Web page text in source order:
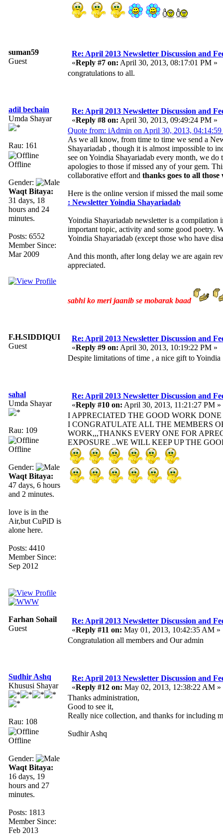
suman59
Guest
Re: April 2013 Newsletter Discussion and
«Reply #7 on: April 30, 2013, 08:17:01 PM »
congratulations to all.
adil bechain
Umda Shayar
Rau: 161
Offline
Gender:
Waqt Bitaya:
31 days, 18
hours and 24
minutes.
Posts: 6552
Member Since:
Mar 2009
Re: April 2013 Newsletter Discussion and
«Reply #8 on: April 30, 2013, 09:49:24 PM »
Quote from: iAdmin on April 30, 2013,
As we all know, from time to time we send a
Shayariadab , though it is almost impossible to
see on Yoindia Shayariadab every month, we
apologies to those if missed any of your gem.
collaborative effort and thanks goes to all
Here is the online version if missed the mail
: Newsletter Yoindia Shayariadab
Yoindia Shayariadab newsletter is a
important topic, activity and some good poetry.
Yoindia Shayariadab (except those who have
And this month, after long delay we are again
appreciated.
sabhi ko meri jaanib se mobarak baad
F.H.SIDDIQUI
Guest
Re: April 2013 Newsletter Discussion and
«Reply #9 on: April 30, 2013, 10:19:22 PM »
Despite limitations of time , a nice gift to Yoindia
sahal
Umda Shayar
Rau: 109
Offline
Gender:
Waqt Bitaya:
47 days, 6 hours
and 2 minutes.
love is in the
Air,but CuPiD is
alone here.
Posts: 4410
Member Since:
Sep 2012
Re: April 2013 Newsletter Discussion and
«Reply #10 on: April 30, 2013, 11:21:27 PM »
I APPRECIATED THE GOOD WORK
I CONGRATULATE ALL THE MEMBERS
WORK,,,THANKS EVERY ONE FOR
EXPOSURE ..WE WILL KEEP UP THE
Farhan Sohail
Guest
Re: April 2013 Newsletter Discussion and
«Reply #11 on: May 01, 2013, 10:42:35 AM »
Congratulation all members and Our admin
Sudhir Ashq
Khususi Shayar
Rau: 108
Offline
Gender:
Waqt Bitaya:
16 days, 19
hours and 27
minutes.
Posts: 1813
Member Since:
Feb 2013
Re: April 2013 Newsletter Discussion and
«Reply #12 on: May 02, 2013, 12:38:22 AM »
Thanks administration,
Good to see it,
Really nice collection, and thanks for including
Sudhir Ashq